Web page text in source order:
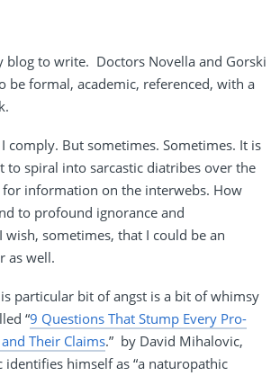
blog to write. Doctors Novella and Gorski
be formal, academic, referenced, with a
comply. But sometimes. Sometimes. It is
to spiral into sarcastic diatribes over the
information on the interwebs. How
to profound ignorance and
sometimes, that I could be an
as well.
particular bit of angst is a bit of whimsy
“9 Questions That Stump Every Pro-
Their Claims.” by David Mihalovic,
himself as “a naturopathic